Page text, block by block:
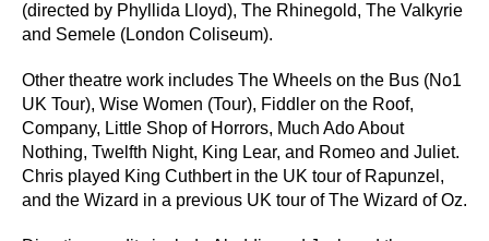
(directed by Phyllida Lloyd), The Rhinegold, The Valkyrie
and Semele (London Coliseum).
Other theatre work includes The Wheels on the Bus (No1
UK Tour), Wise Women (Tour), Fiddler on the Roof,
Company, Little Shop of Horrors, Much Ado About
Nothing, Twelfth Night, King Lear, and Romeo and Juliet.
Chris played King Cuthbert in the UK tour of Rapunzel,
and the Wizard in a previous UK tour of The Wizard of Oz.